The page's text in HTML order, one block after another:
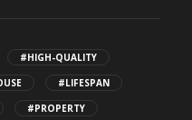
#HIGH-QUALITY
#LIFESPAN
#PROPERTY